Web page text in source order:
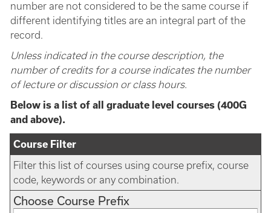
number are not considered to be the same course if
different identifying titles are an integral part of the
record.
Unless indicated in the course description, the
number of credits for a course indicates the number
of lecture or discussion or class hours.
Below is a list of all graduate level courses (400G
and above).
Course Filter
Filter this list of courses using course prefix, course
code, keywords or any combination.
Choose Course Prefix